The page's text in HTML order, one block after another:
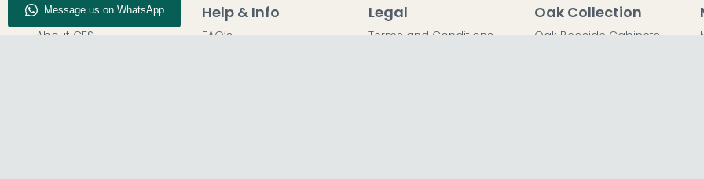
Company Info
About CFS
Help & Info
FAQ’s
Legal
Terms and Conditions
Oak Collection
Oak Bedside Cabinets